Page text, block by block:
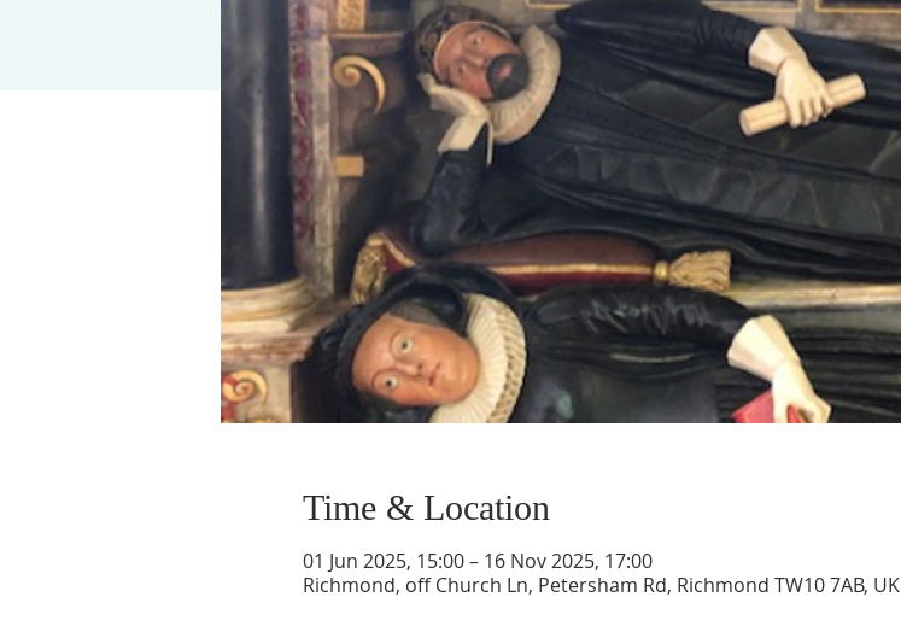
Time & Location
01 Jun 2025, 15:00 – 16 Nov 2025, 17:00
Richmond, off Church Ln, Petersham Rd, Richmond TW10 7AB, UK